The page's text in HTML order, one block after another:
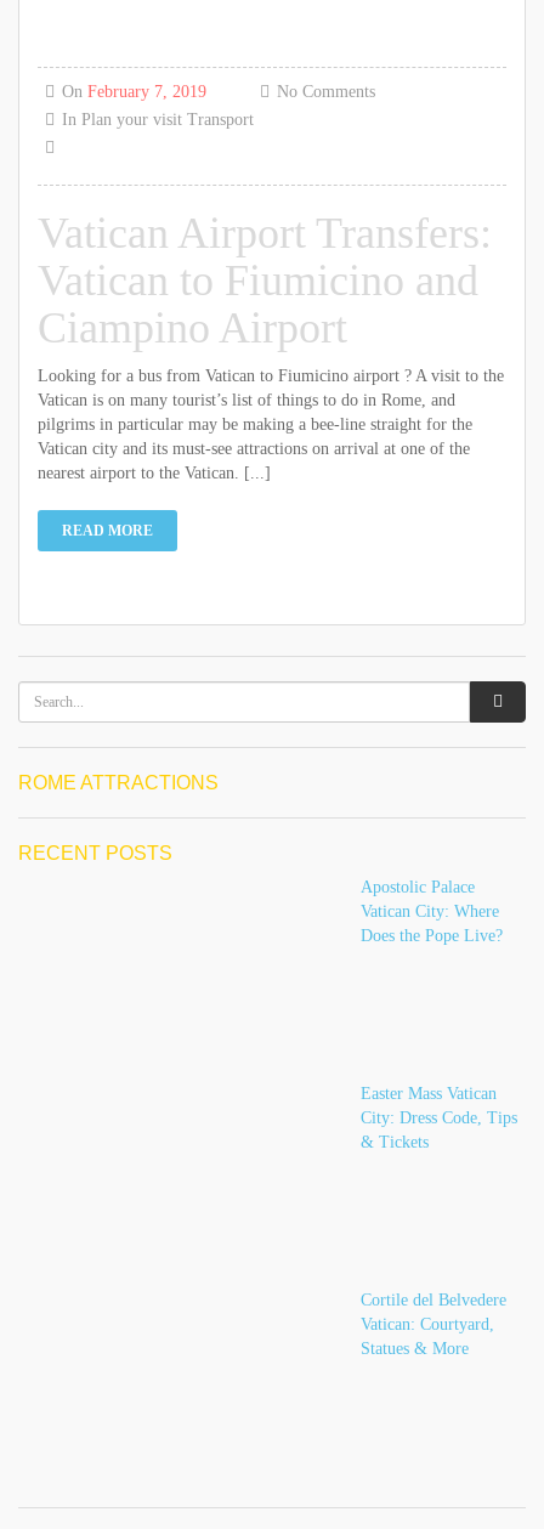
On February 7, 2019
In Plan your visit Transport
No Comments
Vatican Airport Transfers:
Vatican to Fiumicino and
Ciampino Airport
Looking for a bus from Vatican to Fiumicino airport ? A visit to the
Vatican is on many tourist’s list of things to do in Rome, and
pilgrims in particular may be making a bee-line straight for the
Vatican city and its must-see attractions on arrival at one of the
nearest airport to the Vatican. [...]
READ MORE
ROME ATTRACTIONS
RECENT POSTS
Apostolic Palace
Vatican City: Where
Does the Pope Live?
Easter Mass Vatican
City: Dress Code, Tips
& Tickets
Cortile del Belvedere
Vatican: Courtyard,
Statues & More